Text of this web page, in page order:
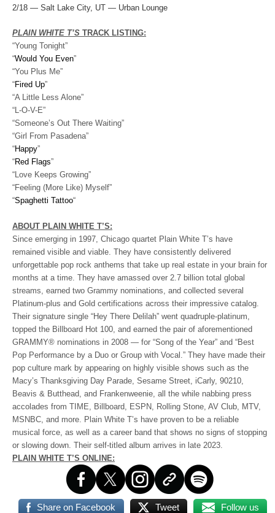
2/18 — Salt Lake City, UT — Urban Lounge
PLAIN WHITE T’S TRACK LISTING:
“Young Tonight”
“Would You Even”
“You Plus Me”
“Fired Up”
“A Little Less Alone”
“L-O-V-E”
“Someone’s Out There Waiting”
“Girl From Pasadena”
“Happy”
“Red Flags”
“Love Keeps Growing”
“Feeling (More Like) Myself”
“Spaghetti Tattoo“
ABOUT PLAIN WHITE T’S:
Since emerging in 1997, Chicago quartet Plain White T’s have
remained visible and viable. They have consistently delivered
unforgettable pop rock anthems that take up real estate in your brain for
months at a time. They have amassed over 2.7 billion total global
streams, earned two Grammy nominations, and collected several
Platinum-plus and Gold certifications across their impressive catalog.
Their signature single “Hey There Delilah” went quadruple-platinum,
topped the Billboard Hot 100, and earned the pair of aforementioned
GRAMMY® nominations in 2008 — for “Song of the Year” and “Best
Pop Performance by a Duo or Group with Vocal.” They have made their
pop culture mark by appearing on highly visible shows such as the
Macy’s Thanksgiving Day Parade, Sesame Street, iCarly, 90210,
Beavis & Butthead, and Frankenweenie, all the while nabbing press
accolades from TIME, Billboard, ESPN, Rolling Stone, AV Club, MTV,
MSNBC, and more. Plain White T’s have proven to be a reliable
musical force, as well as a career band that shows no signs of stopping
or slowing down. Their self-titled album arrives in late 2023.
PLAIN WHITE T’S ONLINE:
Share on Facebook Tweet Follow us